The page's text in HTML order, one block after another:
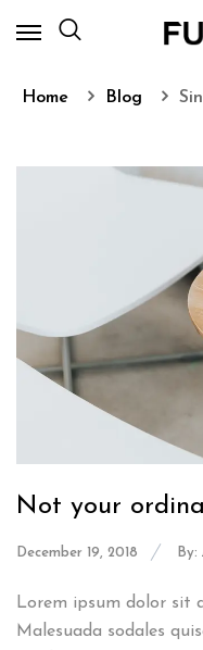
Home Blog
Not your
December 19, 2018 By:
Lorem ipsum dolor sit
Malesuada sodales